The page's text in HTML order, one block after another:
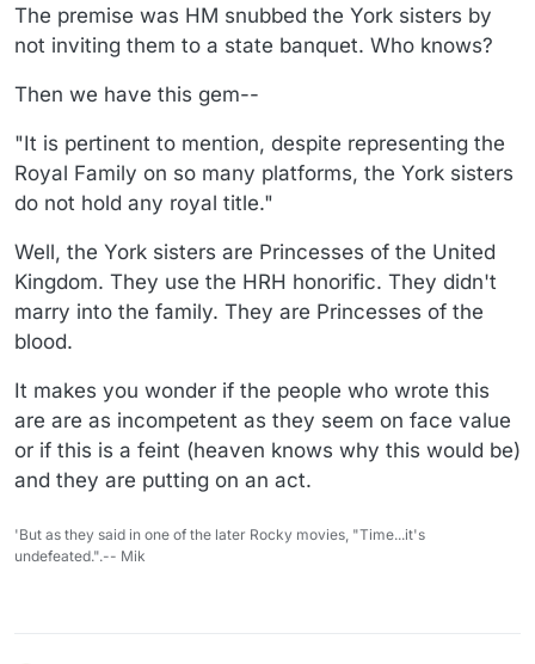
The premise was HM snubbed the York sisters by
not inviting them to a state banquet. Who knows?
Then we have this gem--
"It is pertinent to mention, despite representing the
Royal Family on so many platforms, the York sisters
do not hold any royal title."
Well, the York sisters are Princesses of the United
Kingdom. They use the HRH honorific. They didn't
marry into the family. They are Princesses of the
blood.
It makes you wonder if the people who wrote this
are are as incompetent as they seem on face value
or if this is a feint (heaven knows why this would be)
and they are putting on an act.
'But as they said in one of the later Rocky movies, "Time...it's
undefeated.".-- Mik